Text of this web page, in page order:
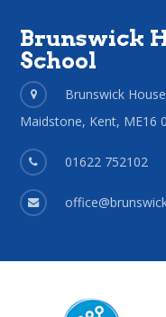
Brunswick
School
Brunswick
Maidstone, Kent, ME16
01622 752102